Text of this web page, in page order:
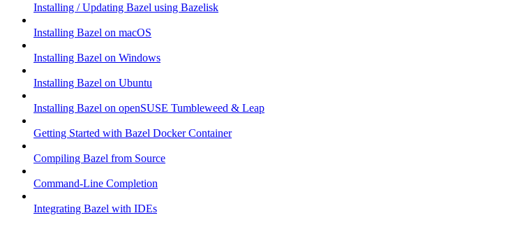
Installing / Updating Bazel using Bazelisk
Installing Bazel on macOS
Installing Bazel on Windows
Installing Bazel on Ubuntu
Installing Bazel on openSUSE Tumbleweed & Leap
Getting Started with Bazel Docker Container
Compiling Bazel from Source
Command-Line Completion
Integrating Bazel with IDEs